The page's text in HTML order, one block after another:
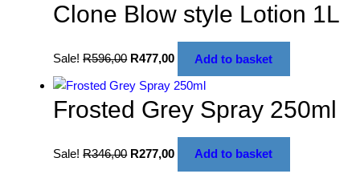
Clone Blow style Lotion 1L
Sale! R596,00 R477,00 Add to basket
Frosted Grey Spray 250ml
Sale! R346,00 R277,00 Add to basket